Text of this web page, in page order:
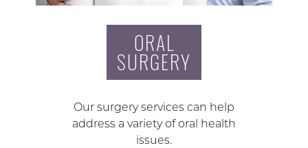
ORAL
SURGERY
Our surgery services can help
address a variety of oral health
issues.